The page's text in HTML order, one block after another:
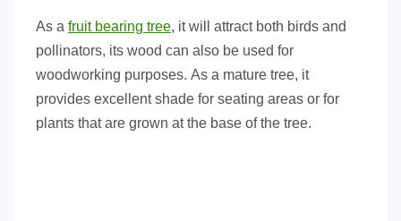
As a fruit bearing tree, it will attract both birds and
pollinators, its wood can also be used for
woodworking purposes. As a mature tree, it
provides excellent shade for seating areas or for
plants that are grown at the base of the tree.